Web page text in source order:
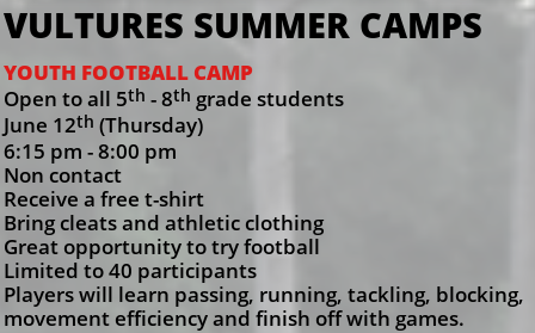
VULTURES SUMMER CAMPS
YOUTH FOOTBALL CAMP
Open to all 5th - 8th grade students
June 12th (Thursday)
6:15 pm - 8:00 pm
Non contact
Receive a free t-shirt
Bring cleats and athletic clothing
Great opportunity to try football
Limited to 40 participants
Players will learn passing, running, tackling, blocking,
movement efficiency and finish off with games.